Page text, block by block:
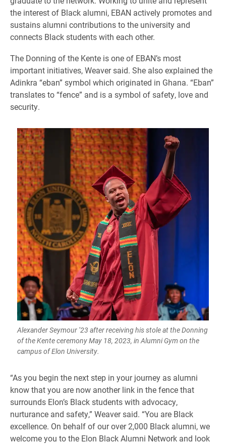
the interest of Black alumni, EBAN actively promotes and
sustains alumni contributions to the university and
connects Black students with each other.
The Donning of the Kente is one of EBAN’s most
important initiatives, Weaver said. She also explained the
Adinkra “eban” symbol which originated in Ghana. “Eban”
translates to “fence” and is a symbol of safety, love and
security.
Alexander Seymour ’23 after receiving his stole at the Donning
of the Kente ceremony May 18, 2023, in Alumni Gym on the
campus of Elon University.
“As you begin the next step in your journey as alumni
know that you are now another link in the fence that
surrounds Elon’s Black students with advocacy,
nurturance and safety,” Weaver said. “You are Black
excellence. On behalf of our over 2,000 Black alumni, we
welcome you to the Elon Black Alumni Network and look